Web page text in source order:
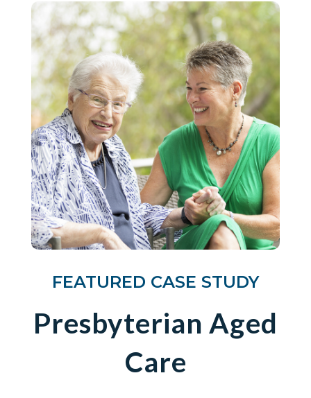
FEATURED CASE STUDY
Presbyterian Aged
Care